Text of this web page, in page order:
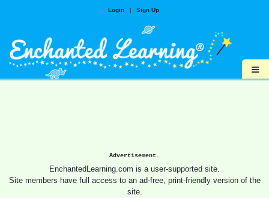
Login | Sign Up
≡
Advertisement.
EnchantedLearning.com is a user-supported site.
Site members have full access to an ad-free, print-friendly version of the
site.